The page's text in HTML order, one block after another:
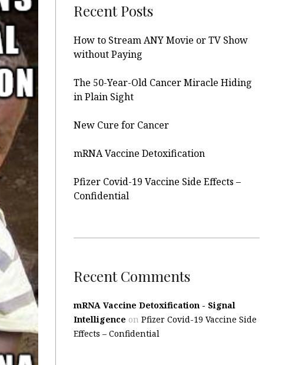
Recent Posts
How to Stream ANY Movie or TV Show
without Paying
The 50-Year-Old Cancer Miracle Hiding
in Plain Sight
New Cure for Cancer
mRNA Vaccine Detoxification
Pfizer Covid-19 Vaccine Side Effects –
Confidential
Recent Comments
mRNA Vaccine Detoxification - Signal
Intelligence onPfizer Covid-19 Vaccine Side
Effects – Confidential